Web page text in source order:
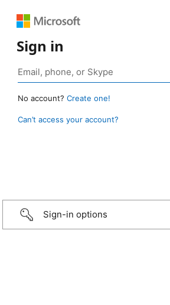
Sign in
No account? Create one!
Can’t access your account?
Sign-in options